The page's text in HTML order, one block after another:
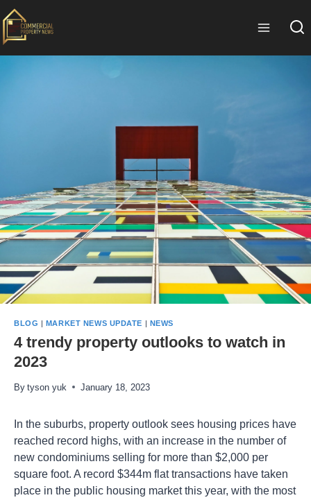
BLOG MARKET NEWS UPDATE NEWS
4 trendy property outlooks to watch in
2023
By tyson yuk January 18, 2023
In the suburbs, property outlook sees housing prices have
reached record highs, with an increase in the number of
new condominiums selling for more than $2,000 per
square foot. A record $344m flat transactions have taken
place in the public housing market this year, with the most